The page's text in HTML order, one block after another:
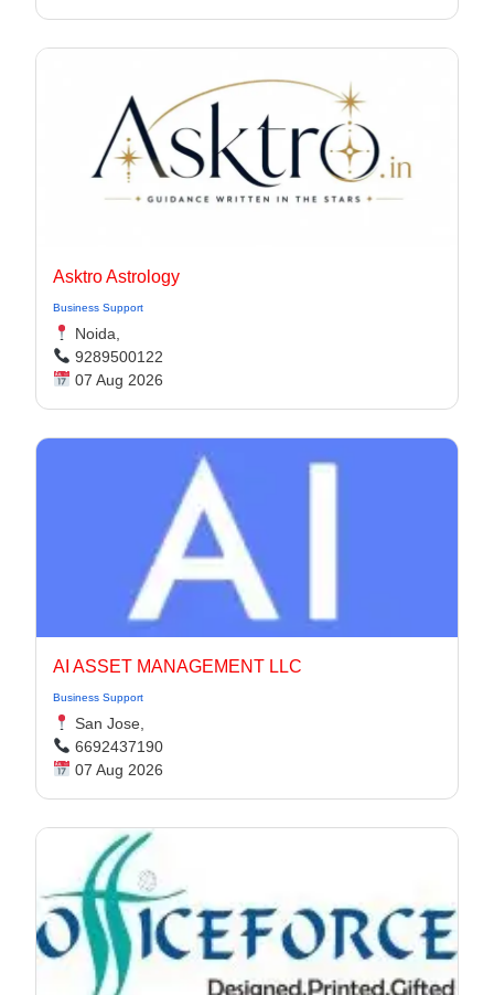
Asktro Astrology
Business Support
Noida,
9289500122
07 Aug 2026
AI ASSET MANAGEMENT LLC
Business Support
San Jose,
6692437190
07 Aug 2026